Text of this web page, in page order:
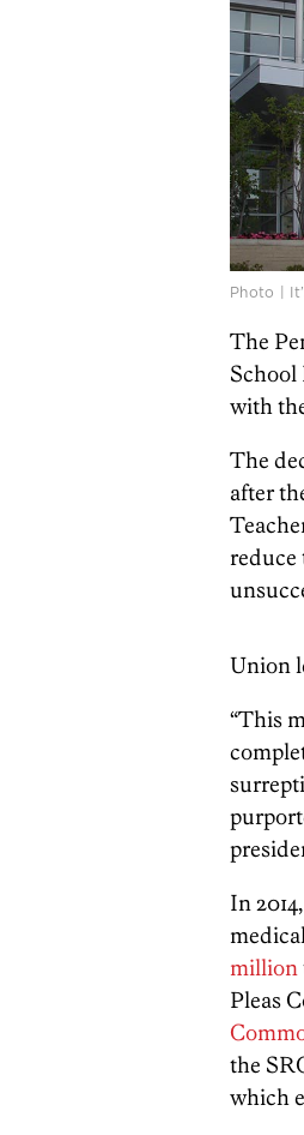
Photo |
The
School
with
The
after
reduce
Union
“This
In
million
Pleas
the
which